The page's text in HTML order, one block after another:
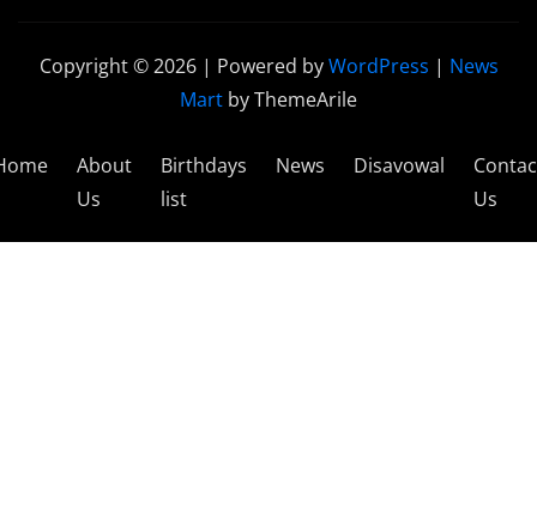
Copyright © 2026 | Powered byWordPress | News
Mart by ThemeArile
About
Us
Birthdays
list
News Disavowal
Us